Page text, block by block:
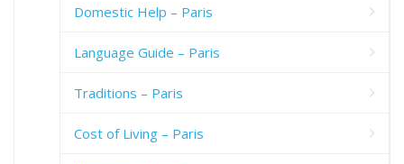
Domestic Help – Paris
Language Guide – Paris
Traditions – Paris
Cost of Living – Paris